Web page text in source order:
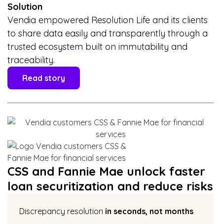
Solution
Vendia empowered Resolution Life and its clients
to share data easily and transparently through a
trusted ecosystem built on immutability and
traceability.
Read story
CSS and Fannie Mae unlock faster
loan securitization and reduce risks
Discrepancy resolution in seconds, not months​